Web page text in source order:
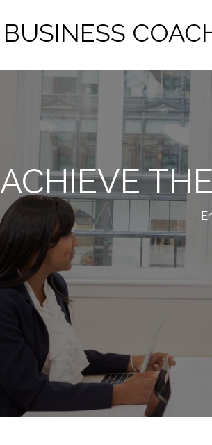
BUSINESS
ACHIEVE